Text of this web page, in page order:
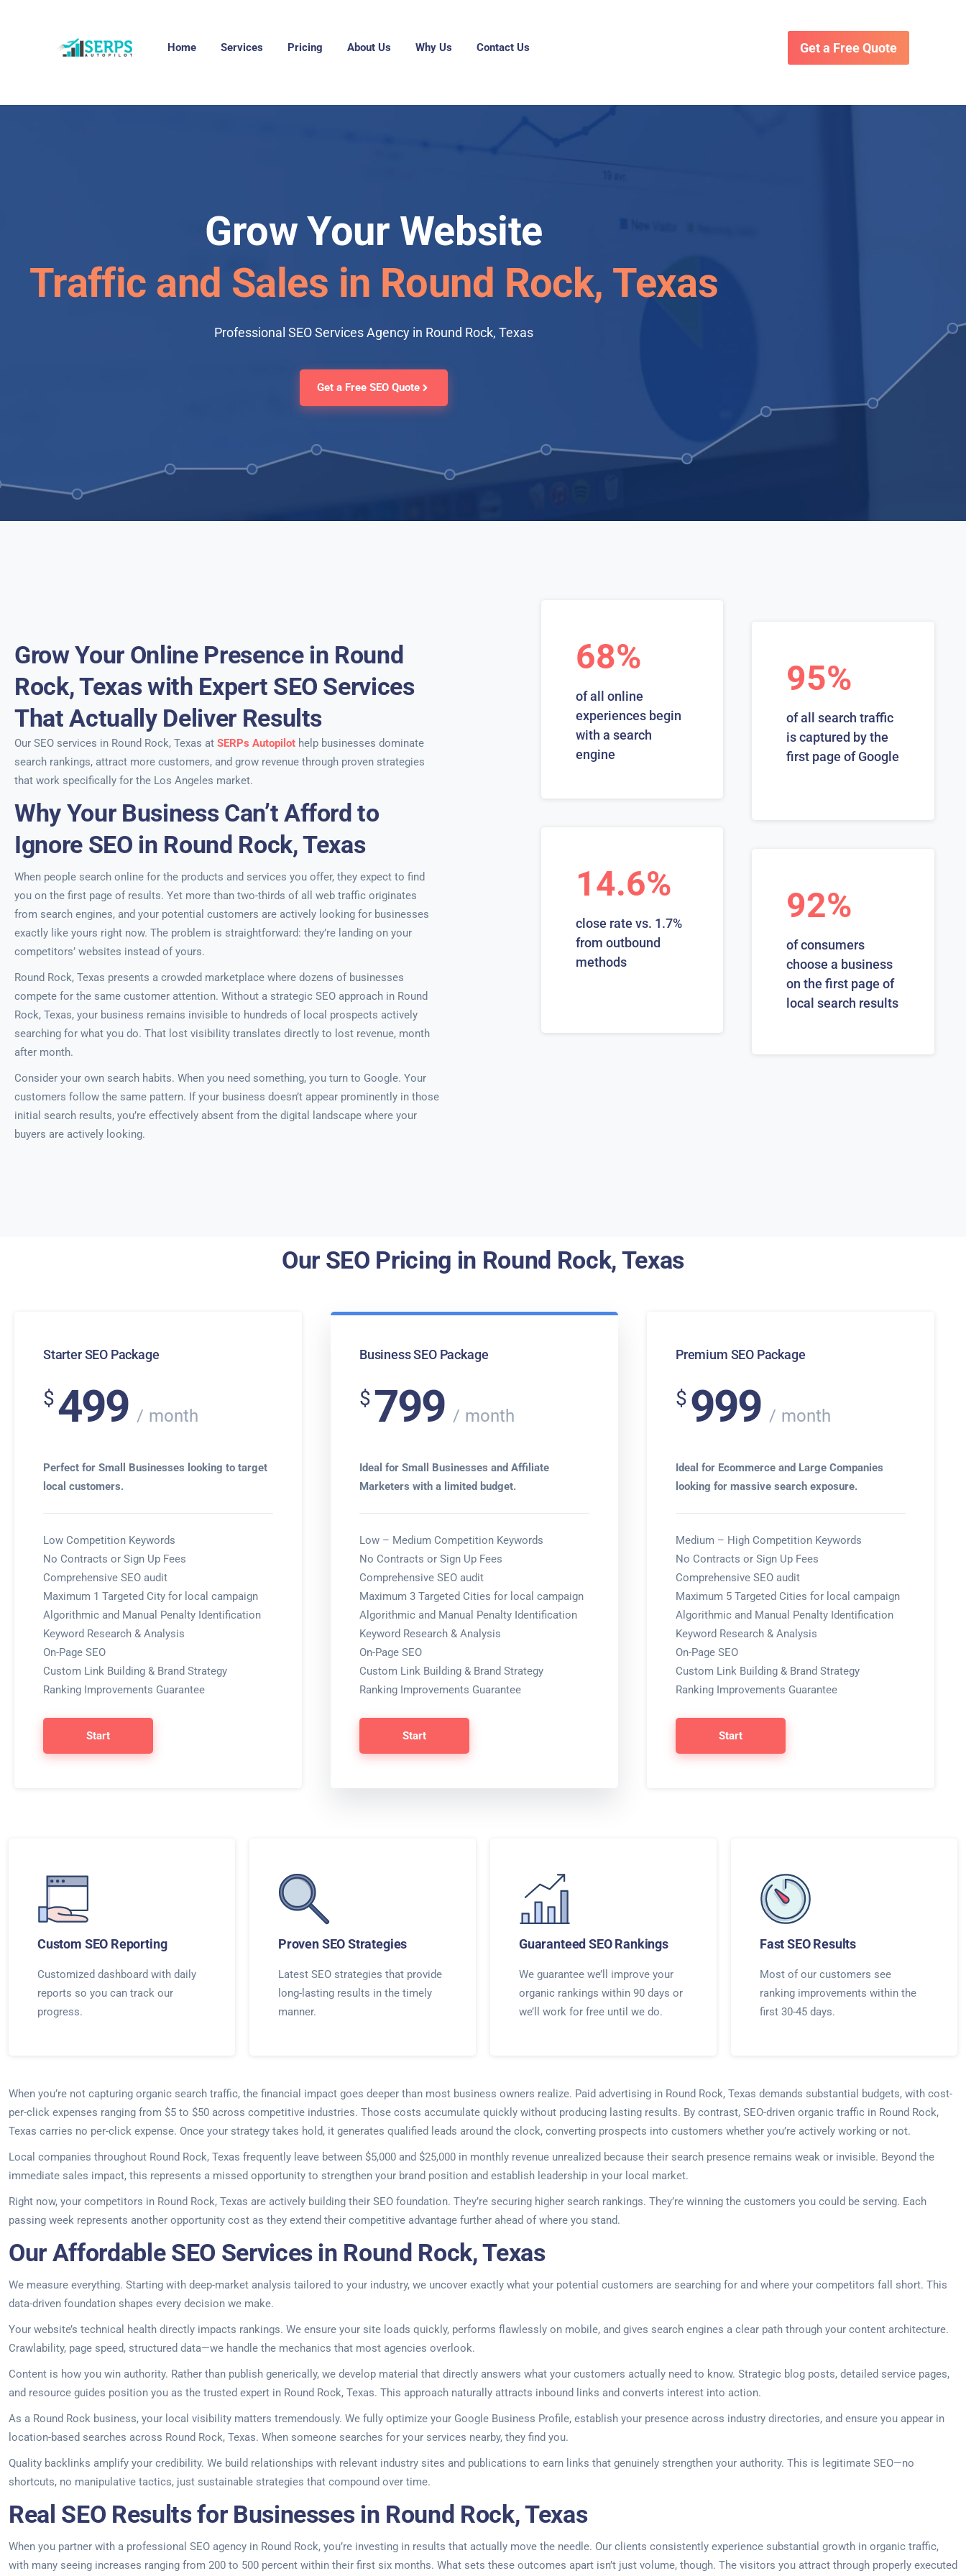
Home Services Pricing About Us Why Us Contact Us Get a Free Quote
Grow Your Website
Traffic and Sales in Round Rock, Texas
Professional SEO Services Agency in Round Rock, Texas
Get a Free SEO Quote
Grow Your Online Presence in Round
Rock, Texas with Expert SEO Services
That Actually Deliver Results
Our SEO services in Round Rock, Texas at SERPs Autopilot help businesses dominate
search rankings, attract more customers, and grow revenue through proven strategies
that work specifically for the Los Angeles market.
Why Your Business Can’t Afford to
Ignore SEO in Round Rock, Texas
When people search online for the products and services you offer, they expect to find
you on the first page of results. Yet more than two-thirds of all web traffic originates
from search engines, and your potential customers are actively looking for businesses
exactly like yours right now. The problem is straightforward: they’re landing on your
competitors’ websites instead of yours.
Round Rock, Texas presents a crowded marketplace where dozens of businesses
compete for the same customer attention. Without a strategic SEO approach in Round
Rock, Texas, your business remains invisible to hundreds of local prospects actively
searching for what you do. That lost visibility translates directly to lost revenue, month
after month.
Consider your own search habits. When you need something, you turn to Google. Your
customers follow the same pattern. If your business doesn’t appear prominently in those
initial search results, you’re effectively absent from the digital landscape where your
buyers are actively looking.
68%
of all online
experiences begin
with a search
engine
95%
of all search traffic
is captured by the
first page of Google
14.6%
close rate vs. 1.7%
from outbound
methods
92%
of consumers
choose a business
on the first page of
local search results
Our SEO Pricing in Round Rock, Texas
Starter SEO Package
$499 month
Perfect for Small Businesses looking to target
local customers.
Low Competition Keywords
No Contracts or Sign Up Fees
Comprehensive SEO audit
Maximum 1 Targeted City for local campaign
Algorithmic and Manual Penalty Identification
Keyword Research & Analysis
On-Page SEO
Custom Link Building & Brand Strategy
Ranking Improvements Guarantee
Start
Business SEO Package
$799 month
Ideal for Small Businesses and Affiliate
Marketers with a limited budget.
Low – Medium Competition Keywords
No Contracts or Sign Up Fees
Comprehensive SEO audit
Maximum 3 Targeted Cities for local campaign
Algorithmic and Manual Penalty Identification
Keyword Research & Analysis
On-Page SEO
Custom Link Building & Brand Strategy
Ranking Improvements Guarantee
Start
Premium SEO Package
$ 999 month
Ideal for Ecommerce and Large Companies
looking for massive search exposure.
Medium – High Competition Keywords
No Contracts or Sign Up Fees
Comprehensive SEO audit
Maximum 5 Targeted Cities for local campaign
Algorithmic and Manual Penalty Identification
Keyword Research & Analysis
On-Page SEO
Custom Link Building & Brand Strategy
Ranking Improvements Guarantee
Start
Custom SEO Reporting
Customized dashboard with daily
reports so you can track our
progress.
Proven SEO Strategies
Latest SEO strategies that provide
long-lasting results in the timely
manner.
Guaranteed SEO Rankings
We guarantee we’ll improve your
organic rankings within 90 days or
we’ll work for free until we do.
Fast SEO Results
Most of our customers see
ranking improvements within the
first 30-45 days.
When you’re not capturing organic search traffic, the financial impact goes deeper than most business owners realize. Paid advertising in Round Rock, Texas demands substantial budgets, with cost-
per-click expenses ranging from $5 to $50 across competitive industries. Those costs accumulate quickly without producing lasting results. By contrast, SEO-driven organic traffic in Round Rock,
Texas carries no per-click expense. Once your strategy takes hold, it generates qualified leads around the clock, converting prospects into customers whether you’re actively working or not.
Local companies throughout Round Rock, Texas frequently leave between $5,000 and $25,000 in monthly revenue unrealized because their search presence remains weak or invisible. Beyond the
immediate sales impact, this represents a missed opportunity to strengthen your brand position and establish leadership in your local market.
Right now, your competitors in Round Rock, Texas are actively building their SEO foundation. They’re securing higher search rankings. They’re winning the customers you could be serving. Each
passing week represents another opportunity cost as they extend their competitive advantage further ahead of where you stand.
Our Affordable SEO Services in Round Rock, Texas
We measure everything. Starting with deep-market analysis tailored to your industry, we uncover exactly what your potential customers are searching for and where your competitors fall short. This
data-driven foundation shapes every decision we make.
Your website’s technical health directly impacts rankings. We ensure your site loads quickly, performs flawlessly on mobile, and gives search engines a clear path through your content architecture.
Crawlability, page speed, structured data—we handle the mechanics that most agencies overlook.
Content is how you win authority. Rather than publish generically, we develop material that directly answers what your customers actually need to know. Strategic blog posts, detailed service pages,
and resource guides position you as the trusted expert in Round Rock, Texas. This approach naturally attracts inbound links and converts interest into action.
As a Round Rock business, your local visibility matters tremendously. We fully optimize your Google Business Profile, establish your presence across industry directories, and ensure you appear in
location-based searches across Round Rock, Texas. When someone searches for your services nearby, they find you.
Quality backlinks amplify your credibility. We build relationships with relevant industry sites and publications to earn links that genuinely strengthen your authority. This is legitimate SEO—no
shortcuts, no manipulative tactics, just sustainable strategies that compound over time.
Real SEO Results for Businesses in Round Rock, Texas
When you partner with a professional SEO agency in Round Rock, you’re investing in results that actually move the needle. Our clients consistently experience substantial growth in organic traffic,
with many seeing increases ranging from 200 to 500 percent within their first six months. What sets these outcomes apart isn’t just volume, though. The visitors you attract through properly executed